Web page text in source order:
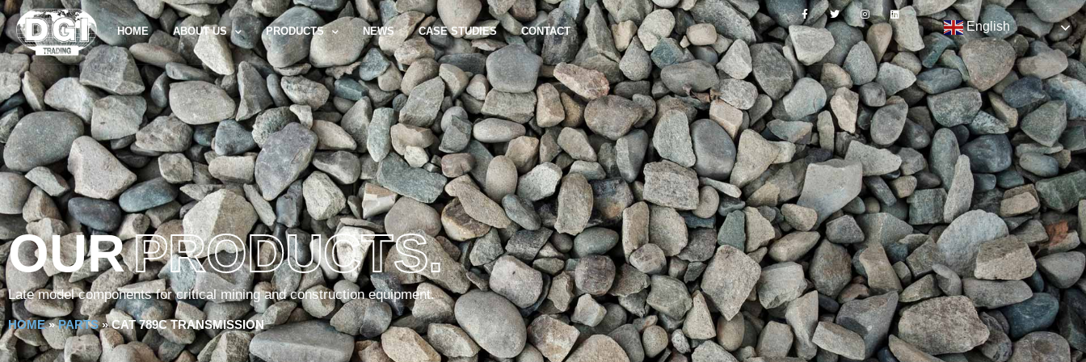
HOME ABOUT US PRODUCTS NEWS CASE STUDIES CONTACT English
OURPRODUCTS.
Late model components for critical mining and construction equipment.
HOME»PARTS»CAT 789C TRANSMISSION